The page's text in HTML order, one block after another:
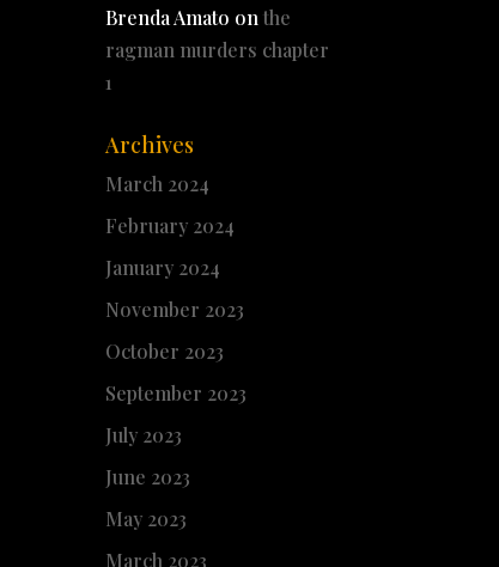
Brenda Amato onthe
ragman murders chapter
1
Archives
March 2024
February 2024
January 2024
November 2023
October 2023
September 2023
July 2023
June 2023
May 2023
March 2023